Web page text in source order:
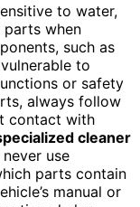
to water,
parts when
such as
to
or safety
always follow
contact with
cleaner
use
parts contain
manual or